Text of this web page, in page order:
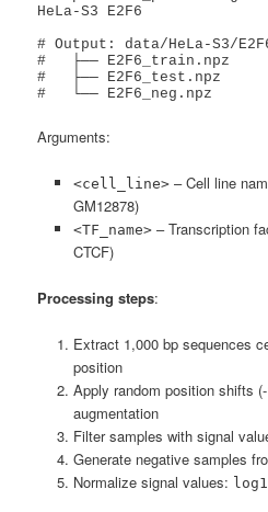
HeLa-S3 E2F6
# Output: data/HeLa-S3/
#   ├── E2F6_train.npz
#   ├── E2F6_test.npz
#   └── E2F6_neg.npz
Arguments:
<cell_line>– Cell line
GM12878)
<TF_name>– Transcription
CTCF)
Processing steps:
Extract 1,000 bp sequences
position
Apply random position shifts
augmentation
Filter samples with signal
Generate negative samples
Normalize signal values: